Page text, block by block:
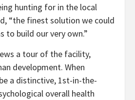
hunting for in the local
“the finest solution we could
to build our very own.”
a tour of the facility,
development. When
a distinctive, 1st-in-the-
overall health